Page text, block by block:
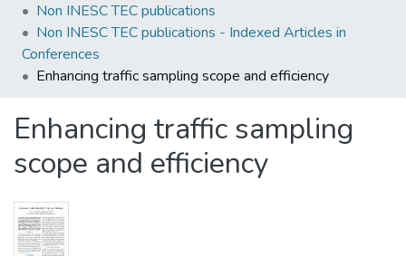
Communities & Collections
All of DSpace
Non INESC TEC publications
Non INESC TEC publications - Indexed Articles in
Conferences
Enhancing traffic sampling scope and efficiency
Enhancing traffic sampling
scope and efficiency